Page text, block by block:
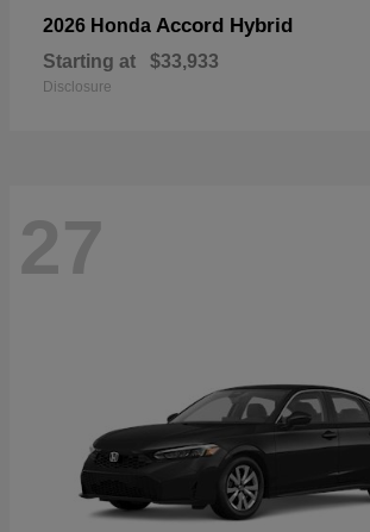
2026 Honda Accord Hybrid
Starting at $33,933
Disclosure
27